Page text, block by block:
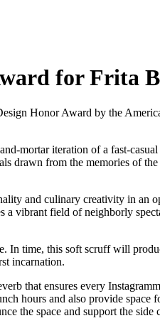
for Frita
Honor Award by the
mortar iteration of a fast-casual
drawn from the memories of the
and culinary creativity in an
vibrant field of neighborly
In time, this soft scruff will
incarnation.
that ensures every
hours and also provide space
the space and support the side